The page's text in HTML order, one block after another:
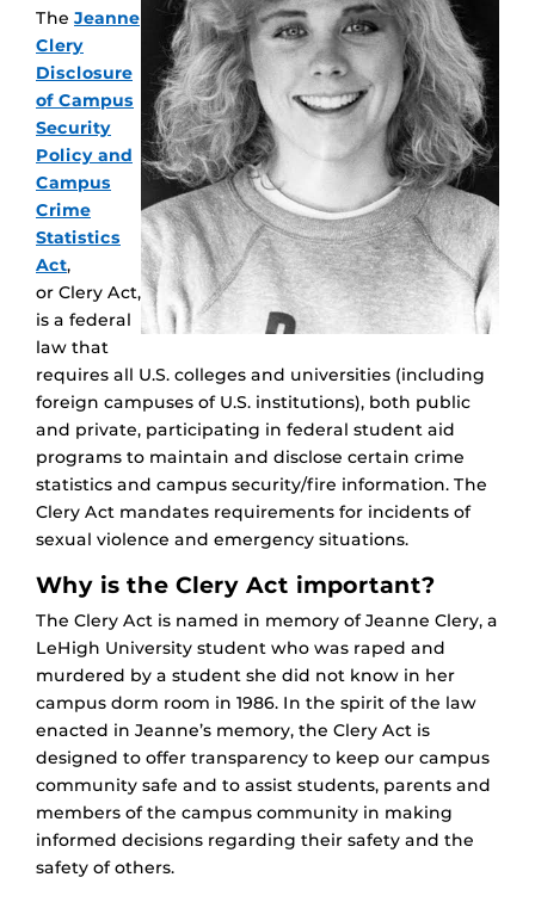
The Jeanne
Clery
Disclosure
of Campus
Security
Policy and
Campus
Crime
Statistics
Act,
or Clery Act,
is a federal
law that
requires all U.S. colleges and universities (including
foreign campuses of U.S. institutions), both public
and private, participating in federal student aid
programs to maintain and disclose certain crime
statistics and campus security/fire information. The
Clery Act mandates requirements for incidents of
sexual violence and emergency situations.
Why is the Clery Act important?
The Clery Act is named in memory of Jeanne Clery, a
LeHigh University student who was raped and
murdered by a student she did not know in her
campus dorm room in 1986. In the spirit of the law
enacted in Jeanne’s memory, the Clery Act is
designed to offer transparency to keep our campus
community safe and to assist students, parents and
members of the campus community in making
informed decisions regarding their safety and the
safety of others.